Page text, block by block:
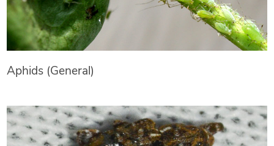
Aphids (General)